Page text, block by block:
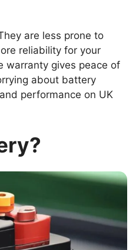
are less prone to
reliability for your
warranty gives peace of
about battery
performance on UK